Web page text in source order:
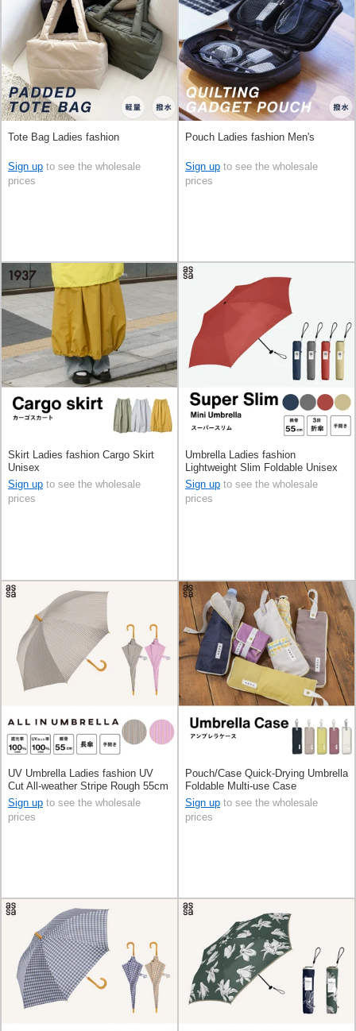
Tote Bag Ladies fashion
Sign up to see the wholesale
prices
Pouch Ladies fashion Men's
Sign up to see the wholesale
prices
Skirt Ladies fashion Cargo Skirt
Unisex
Sign up to see the wholesale
prices
Umbrella Ladies fashion
Lightweight Slim Foldable Unisex
Men's
Sign up to see the wholesale
prices
UV Umbrella Ladies fashion UV
Cut All-weather Stripe Rough 55cm
Sign up to see the wholesale
prices
Pouch/Case Quick-Drying Umbrella
Foldable Multi-use Case
Sign up to see the wholesale
prices